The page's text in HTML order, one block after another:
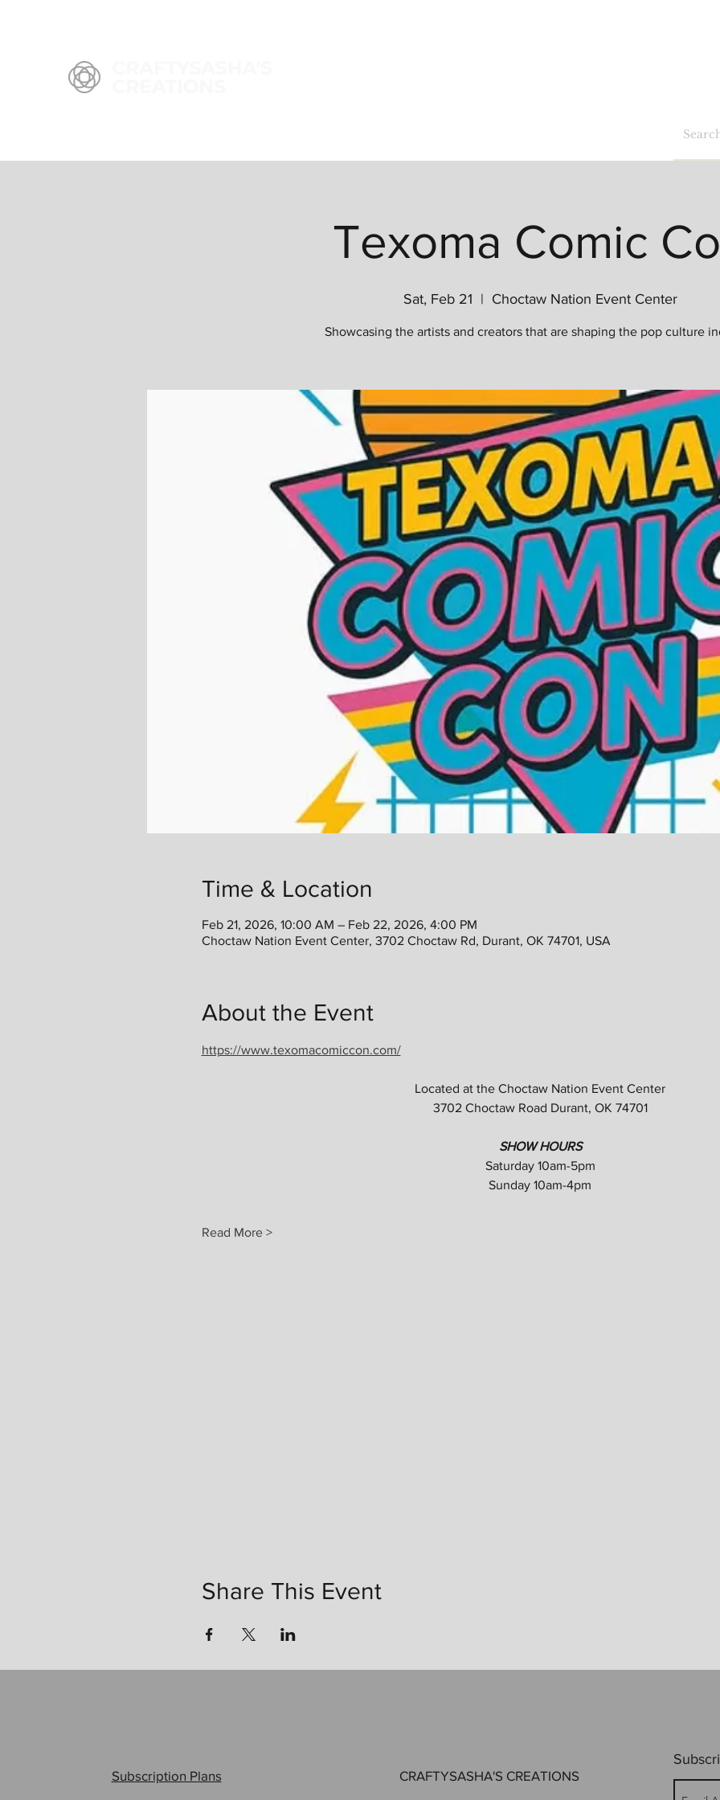
Texoma Comic
Sat, Feb 21
  |
Choctaw Nation Event Center
Showcasing the artists and creators that are shaping the pop culture
Time & Location
Feb 21, 2026, 10:00 AM – Feb 22, 2026, 4:00 PM
Choctaw Nation Event Center, 3702 Choctaw Rd, Durant, OK 74701, USA
About the Event
https://www.texomacomiccon.com/
Located at the Choctaw Nation Event Center
3702 Choctaw Road Durant, OK 74701
SHOW HOURS
Saturday 10am-5pm
Sunday 10am-4pm
Read More >
Share This Event
Subscription Plans CRAFTYSASHA'S CREATIONS